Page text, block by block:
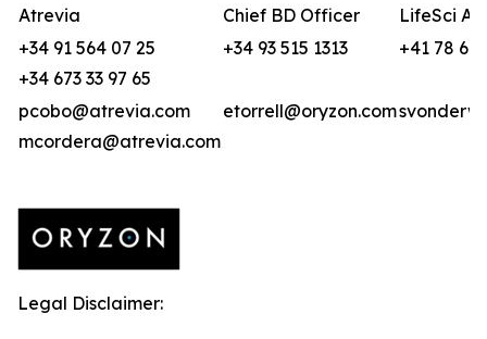
Atrevia Chief BD Officer
LifeSci
+34 91 564 07 25
+34 673 33 97 65
+34 93 515 1313 +41 78
pcobo@atrevia.com
mcordera@atrevia.com
etorrell@oryzon.com
Legal Disclaimer: